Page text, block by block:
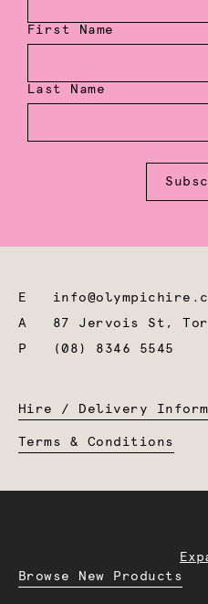
First Name
Last Name
E
A 87 Jervois St,
P
(08) 8346 5545
Hire / Delivery
Terms & Conditions
Browse New Products